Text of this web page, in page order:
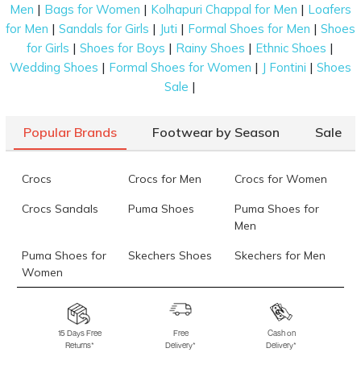
Men | Bags for Women | Kolhapuri Chappal for Men | Loafers
for Men | Sandals for Girls | Juti | Formal Shoes for Men | Shoes
for Girls |Shoes for Boys | Rainy Shoes | Ethnic Shoes |
Wedding Shoes | Formal Shoes for Women | J Fontini | Shoes
Sale |
Popular Brands Footwear by Season Sale
Crocs Crocs for Men Crocs for Women
Crocs Sandals Puma Shoes
Puma Shoes for
Men
Puma Shoes for
Women
Skechers Shoes Skechers for Men
Skechers for
Skechers Slippers Fila Shoes
Fila Shoes for Men
Fila Shoes for
Fitflop
15 Days Free
Returns*
Free
Delivery*
Cash on
Delivery*